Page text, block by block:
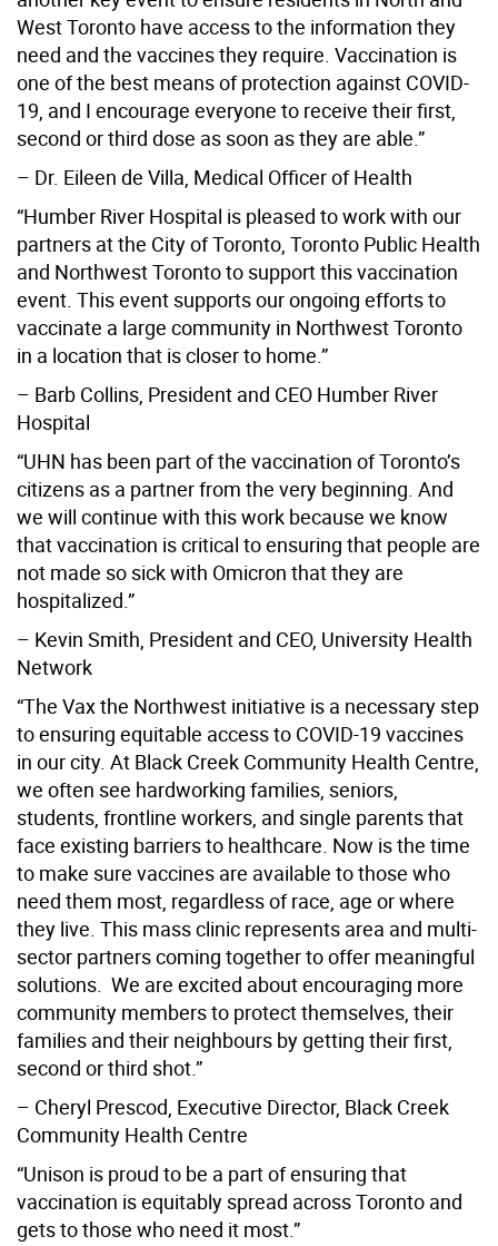
West Toronto have access to the information they
need and the vaccines they require. Vaccination is
one of the best means of protection against COVID-
19, and I encourage everyone to receive their first,
second or third dose as soon as they are able.”
– Dr. Eileen de Villa, Medical Officer of Health
“Humber River Hospital is pleased to work with our
partners at the City of Toronto, Toronto Public Health
and Northwest Toronto to support this vaccination
event. This event supports our ongoing efforts to
vaccinate a large community in Northwest Toronto
in a location that is closer to home.”
– Barb Collins, President and CEO Humber River
Hospital
“UHN has been part of the vaccination of Toronto’s
citizens as a partner from the very beginning. And
we will continue with this work because we know
that vaccination is critical to ensuring that people are
not made so sick with Omicron that they are
hospitalized.”
– Kevin Smith, President and CEO, University Health
Network
“The Vax the Northwest initiative is a necessary step
to ensuring equitable access to COVID-19 vaccines
in our city. At Black Creek Community Health Centre,
we often see hardworking families, seniors,
students, frontline workers, and single parents that
face existing barriers to healthcare. Now is the time
to make sure vaccines are available to those who
need them most, regardless of race, age or where
they live. This mass clinic represents area and multi-
sector partners coming together to offer meaningful
solutions. We are excited about encouraging more
community members to protect themselves, their
families and their neighbours by getting their first,
second or third shot.”
– Cheryl Prescod, Executive Director, Black Creek
Community Health Centre
“Unison is proud to be a part of ensuring that
vaccination is equitably spread across Toronto and
gets to those who need it most.”